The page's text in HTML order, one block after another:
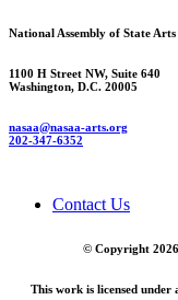
National Assembly of State Arts
1100 H Street NW, Suite 640
Washington, D.C. 20005
nasaa@nasaa-arts.org
202-347-6352
Contact Us
© Copyright
This work is licensed under